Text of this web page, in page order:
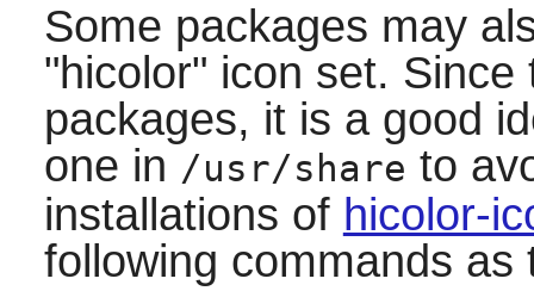
Some packages may
"hicolor" icon set.
packages, it is a good
one in /usr/share to
installations of hicolor-
following commands